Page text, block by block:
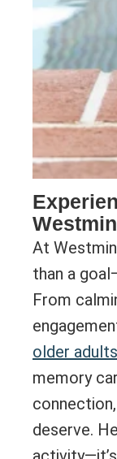
At
than a
From
older adults
memory
deserve.